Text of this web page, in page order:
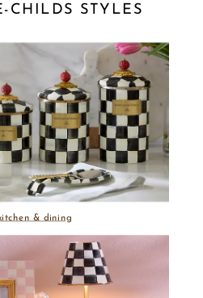
CHILDS STYLES
& dining